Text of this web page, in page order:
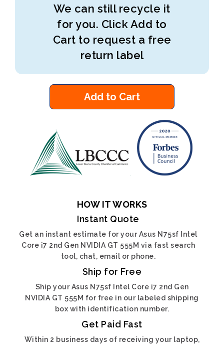
We can still recycle it
for you. Click Add to
Cart to request a free
return label
Add to Cart
HOW IT WORKS
Instant Quote
Get an instant estimate for your Asus N75sf Intel
Core i7 2nd Gen NVIDIA GT 555M via fast search
tool, chat, email or phone.
Ship for Free
Ship your Asus N75sf Intel Core i7 2nd Gen
NVIDIA GT 555M for free in our labeled shipping
box with identification number.
Get Paid Fast
Within 2 business days of receiving your laptop,